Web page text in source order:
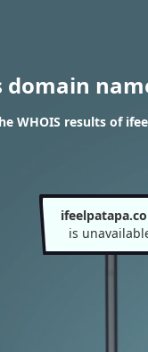
domain
WHOIS results of
is